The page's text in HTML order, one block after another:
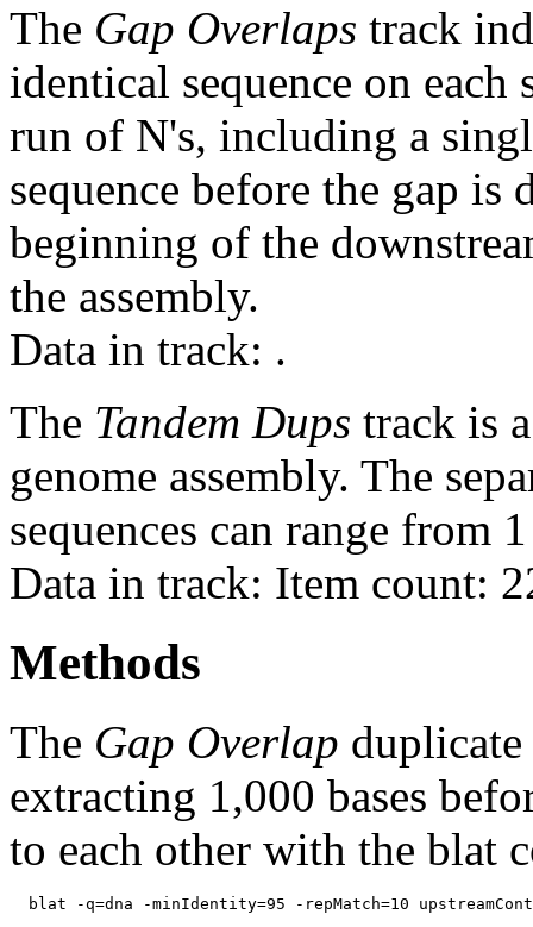
The Gap Overlaps track
identical sequence on each
run of N's, including a
sequence before the gap is
beginning of the
the assembly.
Data in track: .
The Tandem Dups track is
genome assembly. The
sequences can range from
Data in track: Item count:
Methods
The Gap Overlap duplicate
extracting 1,000 bases
to each other with the blat